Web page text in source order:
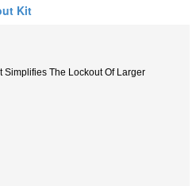
Kit
Simplifies The Lockout Of Larger